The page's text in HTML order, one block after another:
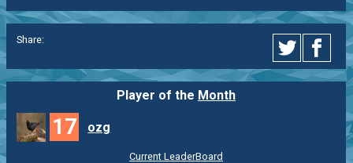
Share:
Player of the Month
17 ozg
Current LeaderBoard